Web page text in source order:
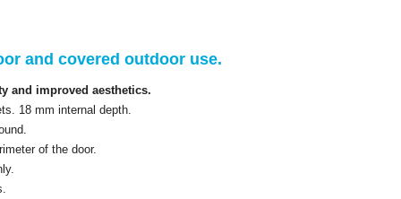
and covered outdoor use.
and improved aesthetics.
18 mm internal depth.
of the door.